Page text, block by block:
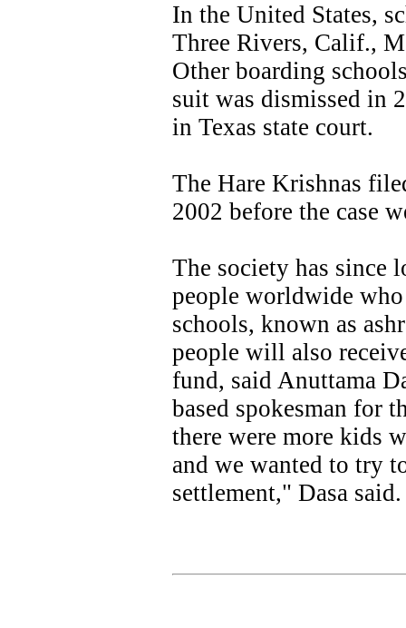
In the United States,
Three Rivers, Calif.,
Other boarding
suit was dismissed in
in Texas state court.
The Hare Krishnas
2002 before the case
The society has since
people worldwide
schools, known as
people will also
fund, said Anuttama
based spokesman for
there were more kids
and we wanted to try
settlement," Dasa said.